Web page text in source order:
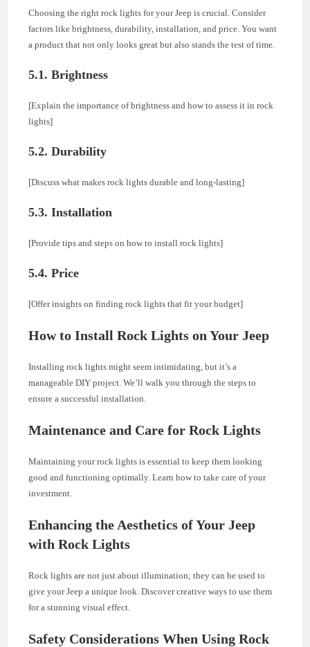
Choosing the right rock lights for your Jeep is crucial. Consider
factors like brightness, durability, installation, and price. You want
a product that not only looks great but also stands the test of time.
5.1. Brightness
[Explain the importance of brightness and how to assess it in rock
lights]
5.2. Durability
[Discuss what makes rock lights durable and long-lasting]
5.3. Installation
[Provide tips and steps on how to install rock lights]
5.4. Price
[Offer insights on finding rock lights that fit your budget]
How to Install Rock Lights on Your Jeep
Installing rock lights might seem intimidating, but it’s a
manageable DIY project. We’ll walk you through the steps to
ensure a successful installation.
Maintenance and Care for Rock Lights
Maintaining your rock lights is essential to keep them looking
good and functioning optimally. Learn how to take care of your
investment.
Enhancing the Aesthetics of Your Jeep
with Rock Lights
Rock lights are not just about illumination; they can be used to
give your Jeep a unique look. Discover creative ways to use them
for a stunning visual effect.
Safety Considerations When Using Rock